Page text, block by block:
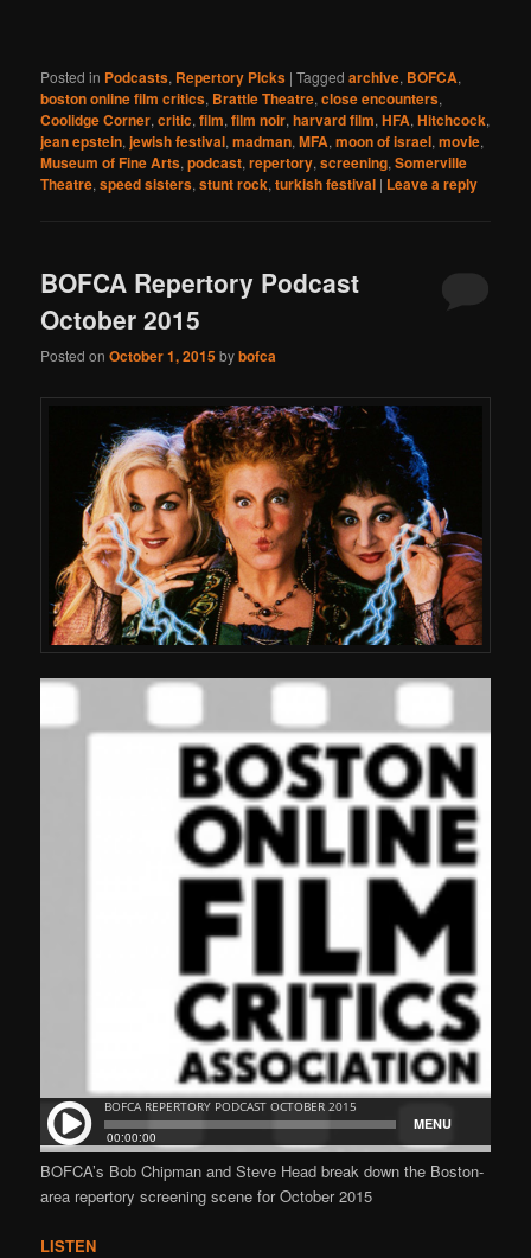
Posted in Podcasts, Repertory Picks |Tagged archive, BOFCA,
boston online film critics, Brattle Theatre,close encounters,
Coolidge Corner,critic,film,film noir,harvard film,HFA,Hitchcock,
jean epstein,jewish festival,madman,MFA,moon of israel,movie,
Museum of Fine Arts,podcast,repertory,screening,Somerville
Theatre,speed sisters,stunt rock,turkish festival | Leave a reply
BOFCA Repertory Podcast
October 2015
Posted onOctober 1, 2015bybofca
BOFCA’s Bob Chipman and Steve Head break down the Boston-
area repertory screening scene for October 2015
LISTEN